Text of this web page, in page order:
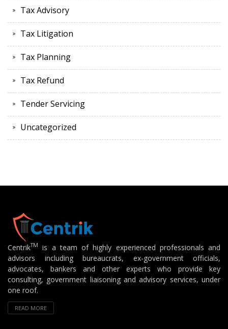
Tax Advisory
Tax Litigation
Tax Planning
Tax Refund
Tender Servicing
Uncategorized
CentrikTM
is a team of highly experienced professionals and
advisors including bureaucrats, ex-government officials,
advocates, bankers and other experts who provide key
consulting, government liaisoning and advisory services, under
one roof.
READ MORE